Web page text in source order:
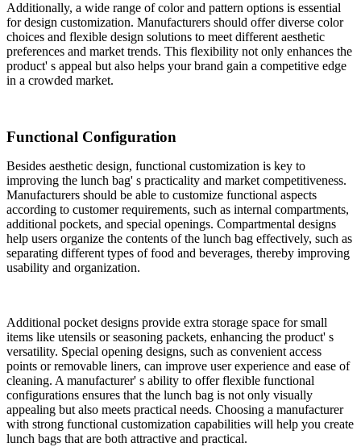
Additionally, a wide range of color and pattern options is essential
for design customization. Manufacturers should offer diverse color
choices and flexible design solutions to meet different aesthetic
preferences and market trends. This flexibility not only enhances the
product' s appeal but also helps your brand gain a competitive edge
in a crowded market.
Functional Configuration
Besides aesthetic design, functional customization is key to
improving the lunch bag' s practicality and market competitiveness.
Manufacturers should be able to customize functional aspects
according to customer requirements, such as internal compartments,
additional pockets, and special openings. Compartmental designs
help users organize the contents of the lunch bag effectively, such as
separating different types of food and beverages, thereby improving
usability and organization.
Additional pocket designs provide extra storage space for small
items like utensils or seasoning packets, enhancing the product' s
versatility. Special opening designs, such as convenient access
points or removable liners, can improve user experience and ease of
cleaning. A manufacturer' s ability to offer flexible functional
configurations ensures that the lunch bag is not only visually
appealing but also meets practical needs. Choosing a manufacturer
with strong functional customization capabilities will help you create
lunch bags that are both attractive and practical.